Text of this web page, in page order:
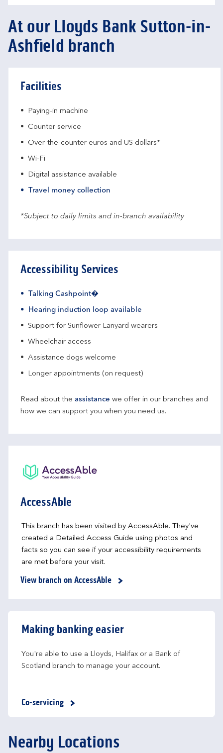
At our Lloyds Bank Sutton-in-
Ashfield branch
Facilities
Paying-in machine
Counter service
Over-the-counter euros and US dollars*
Wi-Fi
Digital assistance available
Travel money collection
*Subject to daily limits and in-branch availability
Accessibility Services
Talking Cashpoint�
Hearing induction loop available
Support for Sunflower Lanyard wearers
Wheelchair access
Assistance dogs welcome
Longer appointments (on request)
Read about the assistance we offer in our branches and
how we can support you when you need us.
AccessAble
This branch has been visited by AccessAble. They've
created a Detailed Access Guide using photos and
facts so you can see if your accessibility requirements
are met before your visit.
View branch on AccessAble
Making banking easier
You're able to use a Lloyds, Halifax or a Bank of
Scotland branch to manage your account.
Co-servicing
Nearby Locations